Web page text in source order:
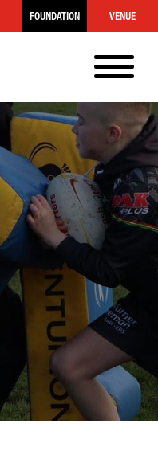
FOUNDATION VENUE
MENU